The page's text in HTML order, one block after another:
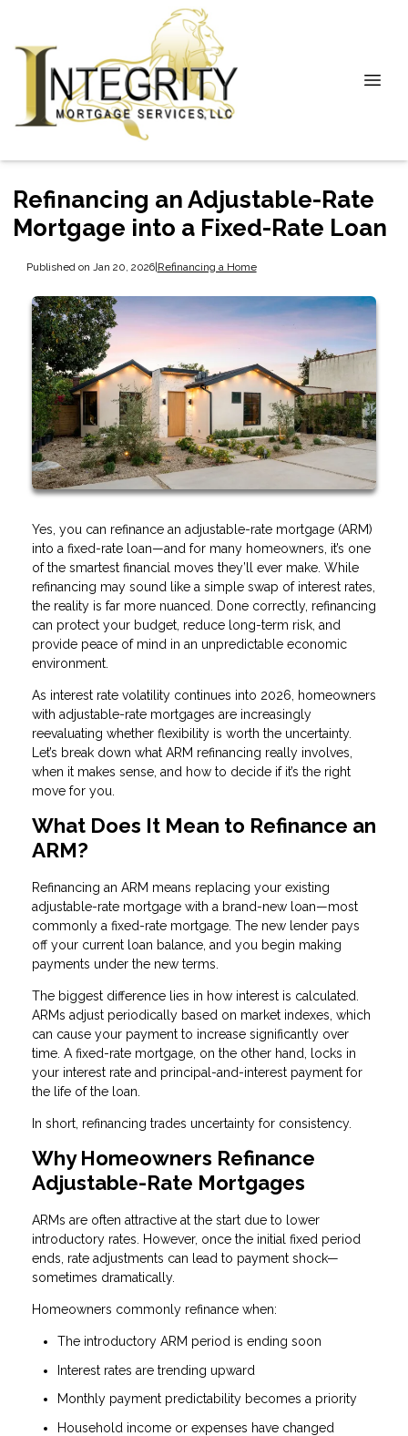
Refinancing an Adjustable-Rate
Mortgage into a Fixed-Rate Loan
Published on Jan 20, 2026|Refinancing a Home
Yes, you can refinance an adjustable-rate mortgage (ARM)
into a fixed-rate loan—and for many homeowners, it’s one
of the smartest financial moves they’ll ever make. While
refinancing may sound like a simple swap of interest rates,
the reality is far more nuanced. Done correctly, refinancing
can protect your budget, reduce long-term risk, and
provide peace of mind in an unpredictable economic
environment.
As interest rate volatility continues into 2026, homeowners
with adjustable-rate mortgages are increasingly
reevaluating whether flexibility is worth the uncertainty.
Let’s break down what ARM refinancing really involves,
when it makes sense, and how to decide if it’s the right
move for you.
What Does It Mean to Refinance an
ARM?
Refinancing an ARM means replacing your existing
adjustable-rate mortgage with a brand-new loan—most
commonly a fixed-rate mortgage. The new lender pays
off your current loan balance, and you begin making
payments under the new terms.
The biggest difference lies in how interest is calculated.
ARMs adjust periodically based on market indexes, which
can cause your payment to increase significantly over
time. A fixed-rate mortgage, on the other hand, locks in
your interest rate and principal-and-interest payment for
the life of the loan.
In short, refinancing trades uncertainty for consistency.
Why Homeowners Refinance
Adjustable-Rate Mortgages
ARMs are often attractive at the start due to lower
introductory rates. However, once the initial fixed period
ends, rate adjustments can lead to payment shock—
sometimes dramatically.
Homeowners commonly refinance when:
The introductory ARM period is ending soon
Interest rates are trending upward
Monthly payment predictability becomes a priority
Household income or expenses have changed